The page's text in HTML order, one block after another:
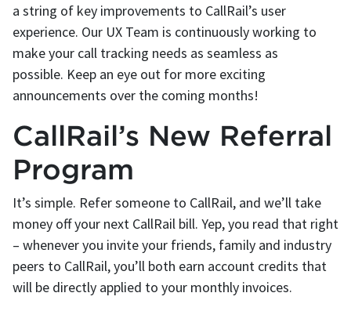
a string of key improvements to CallRail’s user
experience. Our UX Team is continuously working to
make your call tracking needs as seamless as
possible. Keep an eye out for more exciting
announcements over the coming months!
CallRail’s New Referral
Program
It’s simple. Refer someone to CallRail, and we’ll take
money off your next CallRail bill. Yep, you read that right
– whenever you invite your friends, family and industry
peers to CallRail, you’ll both earn account credits that
will be directly applied to your monthly invoices.